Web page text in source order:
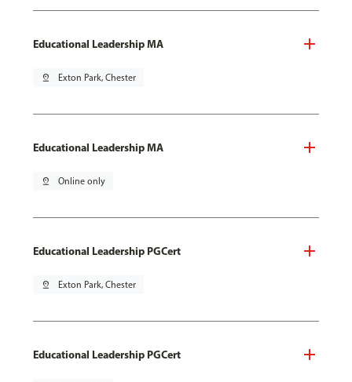
Educational Leadership MA
pin_drop Exton Park, Chester
Educational Leadership MA
pin_drop Online only
Educational Leadership PGCert
pin_drop Exton Park, Chester
Educational Leadership PGCert